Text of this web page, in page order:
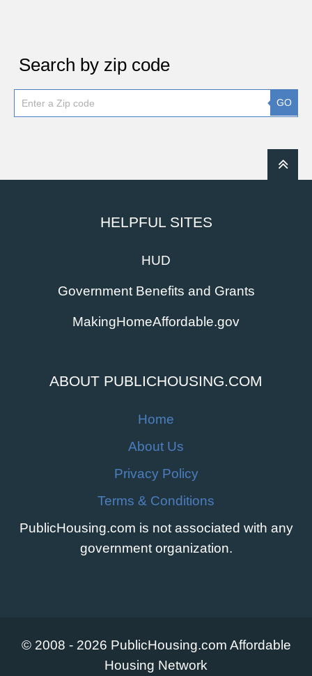
Search by zip code
GO
HELPFUL SITES
HUD
Government Benefits and Grants
MakingHomeAffordable.gov
ABOUT PUBLICHOUSING.COM
Home
About Us
Privacy Policy
Terms & Conditions
PublicHousing.com is not associated with any
government organization.
© 2008 - 2026 PublicHousing.com Affordable
Housing Network